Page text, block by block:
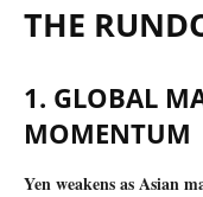
THE
1. GLOBAL
MOMENTUM
Yen weakens as Asian